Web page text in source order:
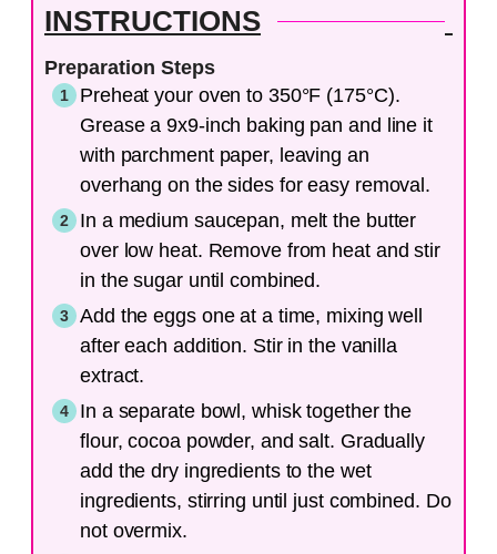
INSTRUCTIONS
Preparation Steps
Preheat your oven to 350°F (175°C).
Grease a 9x9-inch baking pan and line it
with parchment paper, leaving an
overhang on the sides for easy removal.
In a medium saucepan, melt the butter
over low heat. Remove from heat and stir
in the sugar until combined.
Add the eggs one at a time, mixing well
after each addition. Stir in the vanilla
extract.
In a separate bowl, whisk together the
flour, cocoa powder, and salt. Gradually
add the dry ingredients to the wet
ingredients, stirring until just combined. Do
not overmix.